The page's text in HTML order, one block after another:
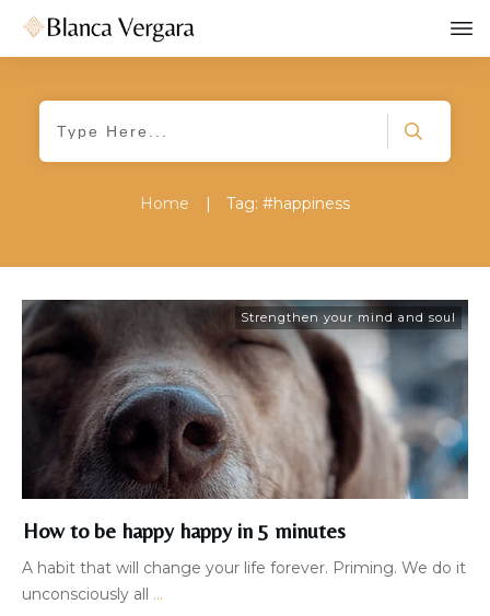
Home | Tag: #happiness
Strengthen your mind and soul
How to be happy happy in 5 minutes
A habit that will change your life forever. Priming. We do it
unconsciously all ...